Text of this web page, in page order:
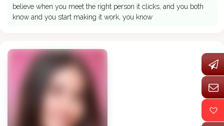
believe when you meet the right person it clicks, and you both
know and you start making it work, you know